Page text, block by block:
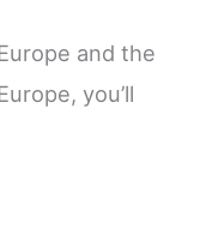
and the
you’ll